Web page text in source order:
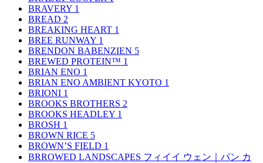
BRAVERY 1
BREAD 2
BREAKING HEART 1
BREE RUNWAY 1
BRENDON BABENZIEN 5
BREWED PROTEIN™ 1
BRIAN ENO 1
BRIAN ENO AMBIENT KYOTO 1
BRIONI 1
BROOKS BROTHERS 2
BROOKS HEADLEY 1
BROSH 1
BROWN RICE 5
BROWN’S FIELD 1
BRROWED LANDSCAPES フィイイ ウェン｜パン カ